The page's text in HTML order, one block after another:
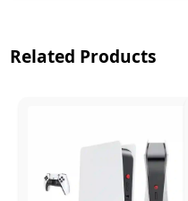
Related Products